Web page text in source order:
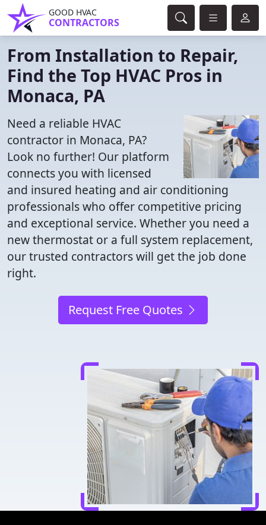
GOOD HVAC
CONTRACTORS
From Installation to Repair,
Find the Top HVAC Pros in
Monaca, PA
Need a reliable HVAC
contractor in Monaca, PA?
Look no further! Our platform
connects you with licensed
and insured heating and air conditioning
professionals who offer competitive pricing
and exceptional service. Whether you need a
new thermostat or a full system replacement,
our trusted contractors will get the job done
right.
Request Free Quotes